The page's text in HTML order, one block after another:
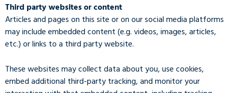
Third party websites or content
Articles and pages on this site or on our social media platforms
may include embedded content (e.g. videos, images, articles,
etc.) or links to a third party website.
These websites may collect data about you, use cookies,
embed additional third-party tracking, and monitor your